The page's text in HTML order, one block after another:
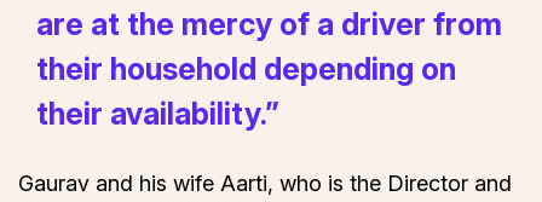
are at the mercy of a driver from
their household depending on
their availability.”
Gaurav and his wife Aarti, who is the Director and